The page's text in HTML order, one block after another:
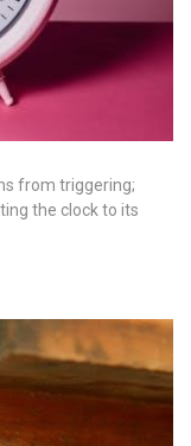
from triggering;
the clock to its